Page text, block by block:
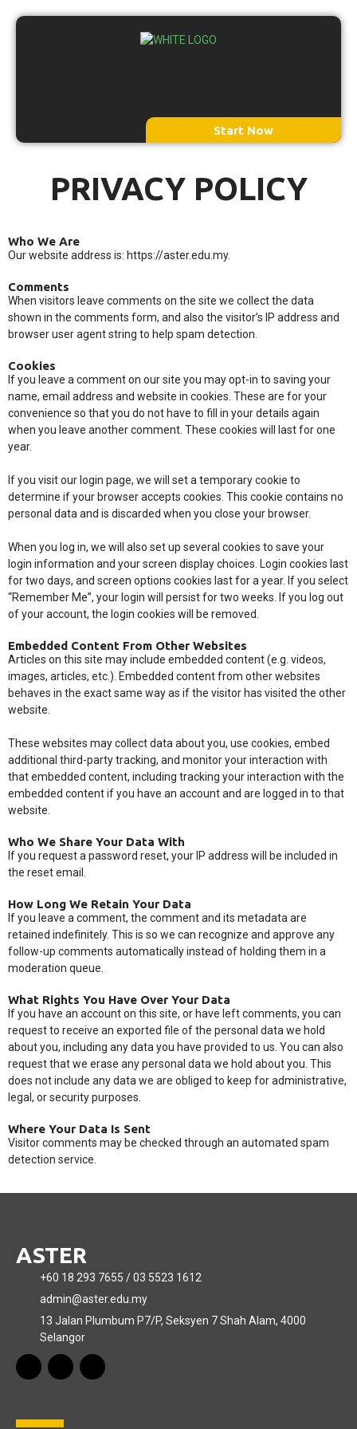
Menu Start Now
PRIVACY POLICY
Who We Are
Our website address is: https://aster.edu.my.
Comments
When visitors leave comments on the site we collect the data
shown in the comments form, and also the visitor’s IP address and
browser user agent string to help spam detection.
Cookies
If you leave a comment on our site you may opt-in to saving your
name, email address and website in cookies. These are for your
convenience so that you do not have to fill in your details again
when you leave another comment. These cookies will last for one
year.
If you visit our login page, we will set a temporary cookie to
determine if your browser accepts cookies. This cookie contains no
personal data and is discarded when you close your browser.
When you log in, we will also set up several cookies to save your
login information and your screen display choices. Login cookies last
for two days, and screen options cookies last for a year. If you select
“Remember Me”, your login will persist for two weeks. If you log out
of your account, the login cookies will be removed.
Embedded Content From Other Websites
Articles on this site may include embedded content (e.g. videos,
images, articles, etc.). Embedded content from other websites
behaves in the exact same way as if the visitor has visited the other
website.
These websites may collect data about you, use cookies, embed
additional third-party tracking, and monitor your interaction with
that embedded content, including tracking your interaction with the
embedded content if you have an account and are logged in to that
website.
Who We Share Your Data With
If you request a password reset, your IP address will be included in
the reset email.
How Long We Retain Your Data
If you leave a comment, the comment and its metadata are
retained indefinitely. This is so we can recognize and approve any
follow-up comments automatically instead of holding them in a
moderation queue.
What Rights You Have Over Your Data
If you have an account on this site, or have left comments, you can
request to receive an exported file of the personal data we hold
about you, including any data you have provided to us. You can also
request that we erase any personal data we hold about you. This
does not include any data we are obliged to keep for administrative,
legal, or security purposes.
Where Your Data Is Sent
Visitor comments may be checked through an automated spam
detection service.
ASTER
+60 18 293 7655 / 03 5523 1612
admin@aster.edu.my
13 Jalan Plumbum P7/P, Seksyen 7 Shah Alam, 4000
Selangor
F
c
T
k
Y
u